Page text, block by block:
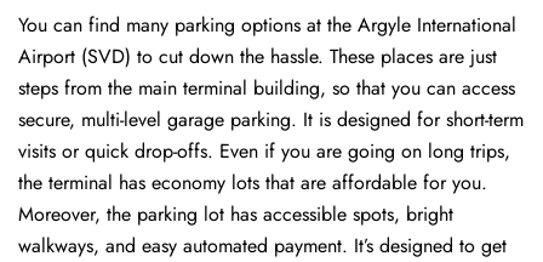
You can find many parking options at the Argyle International
Airport (SVD) to cut down the hassle. These places are just
steps from the main terminal building, so that you can access
secure, multi-level garage parking. It is designed for short-term
visits or quick drop-offs. Even if you are going on long trips,
the terminal has economy lots that are affordable for you.
Moreover, the parking lot has accessible spots, bright
walkways, and easy automated payment. It’s designed to get